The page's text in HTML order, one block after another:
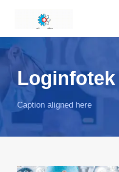
Loginfotek
Caption aligned here